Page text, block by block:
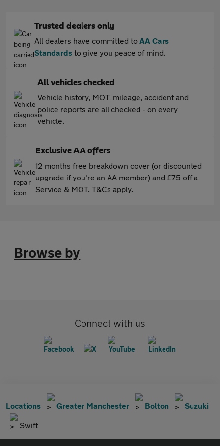
Trusted dealers only
All dealers have committed to AA Cars
Standards to give you peace of mind.
All vehicles checked
Vehicle history, MOT, mileage, accident and
police reports are all checked - on every
vehicle.
Exclusive AA offers
12 months free breakdown cover (or discounted
upgrade if you're an AA member) and £75 off a
Service & MOT. T&Cs apply.
Browse by
Connect with us
Locations Greater Manchester Bolton Suzuki
Swift